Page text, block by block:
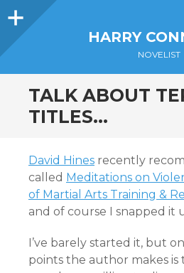
Sidebar
HARRY
NOVELIST
TALK ABOUT
TITLES…
David Hines recently
called Meditations on
of Martial Arts Training &
and of course I snapped it
I’ve barely started it, but
points the author makes